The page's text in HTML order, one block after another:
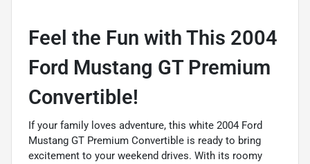
Feel the Fun with This 2004
Ford Mustang GT Premium
Convertible!
If your family loves adventure, this white 2004 Ford
Mustang GT Premium Convertible is ready to bring
excitement to your weekend drives. With its roomy